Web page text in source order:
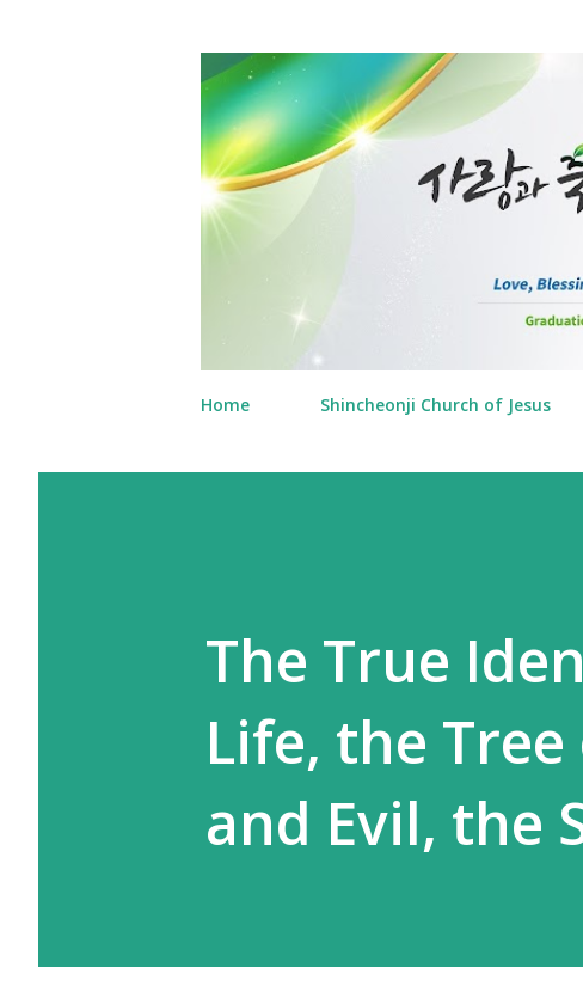
Home Shincheonji Church of Jesus
The True
Life, the
and Evil, the